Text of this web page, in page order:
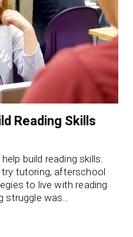
Reading Skills
build reading skills.
tutoring, afterschool
to live with reading
struggle was…